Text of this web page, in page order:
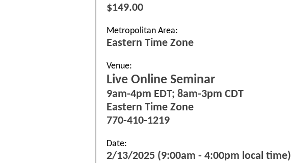
$149.00
Metropolitan Area:
Eastern Time Zone
Venue:
Live Online Seminar
9am-4pm EDT; 8am-3pm CDT
Eastern Time Zone
770-410-1219
Date:
2/13/2025 (9:00am - 4:00pm local time)